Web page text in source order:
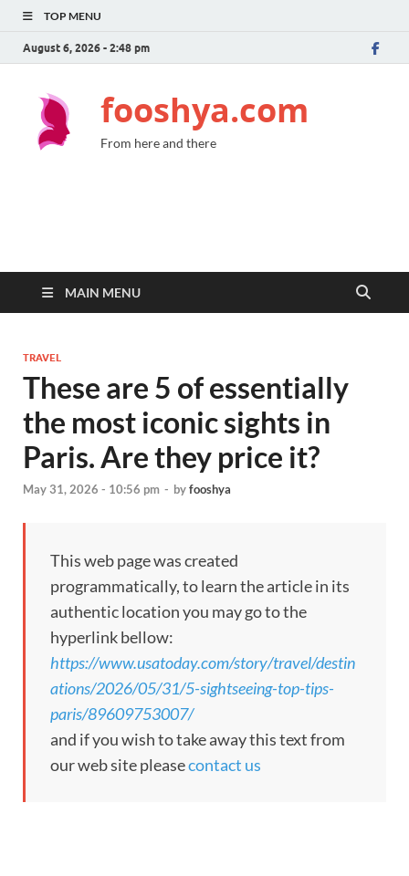
TOP MENU
August 6, 2026 - 2:48 pm
fooshya.com
From here and there
MAIN MENU
TRAVEL
These are 5 of essentially
the most iconic sights in
Paris. Are they price it?
May 31, 2026 - 10:56 pm - byfooshya
This web page was created
programmatically, to learn the article in its
authentic location you may go to the
hyperlink bellow:
https://www.usatoday.com/story/travel/destin
ations/2026/05/31/5-sightseeing-top-tips-
paris/89609753007/
and if you wish to take away this text from
our web site pleasecontact us